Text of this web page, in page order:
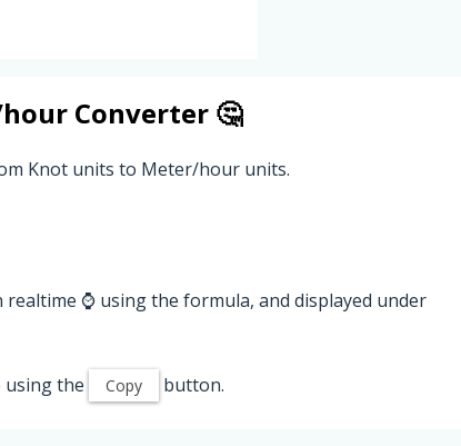
Converter 🤔
Knot units to Meter/hour units.
realtime ⌚ using the formula, and displayed under
using the Copy button.